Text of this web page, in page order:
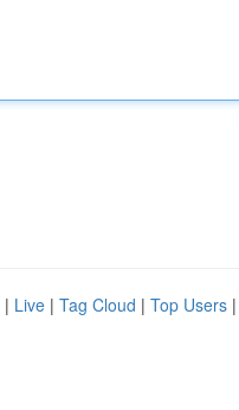
| Live | Tag Cloud | Top Users